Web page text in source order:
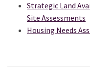
Strategic Land
Site Assessments
Housing Needs